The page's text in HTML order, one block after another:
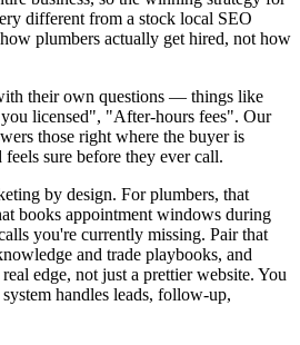
different from a stock local SEO
plumbers actually get hired, not how
their own questions — things like
licensed", "After-hours fees". Our
those right where the buyer is
sure before they ever call.
by design. For plumbers, that
books appointment windows during
you're currently missing. Pair that
and trade playbooks, and
edge, not just a prettier website. You
handles leads, follow-up,